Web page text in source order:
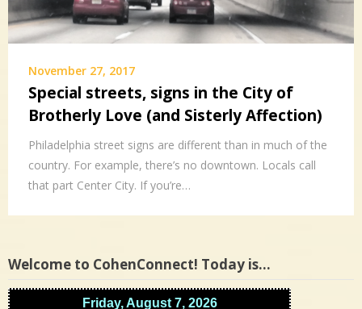
November 27, 2017
Special streets, signs in the City of
Brotherly Love (and Sisterly Affection)
Philadelphia street signs are different than in much of the
country. For example, there’s no downtown. Locals call
that part Center City. If you’re…
Welcome to CohenConnect! Today is…